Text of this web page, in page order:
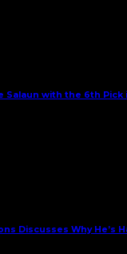
with the 6th Pick
Discusses Why He’s